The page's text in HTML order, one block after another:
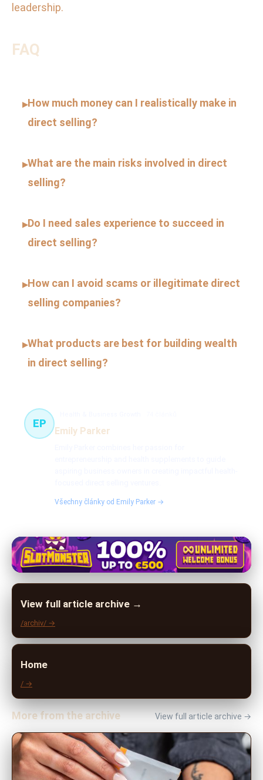
leadership.
FAQ
▸How much money can I realistically make in
direct selling?
▸What are the main risks involved in direct
selling?
▸Do I need sales experience to succeed in
direct selling?
▸How can I avoid scams or illegitimate direct
selling companies?
▸What products are best for building wealth
in direct selling?
EP
Emily Parker
Všechny články od Emily Parker →
View full article archive →
/archiv/ →
Home
/ →
More from the archive View full article archive →